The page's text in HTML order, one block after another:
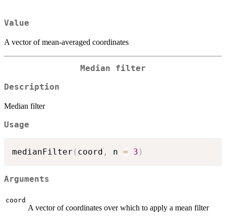
Value
A vector of mean-averaged coordinates
Median filter
Description
Median filter
Usage
medianFilter ( coord , n = 3 )
Arguments
coord
A vector of coordinates over which to apply a mean filter